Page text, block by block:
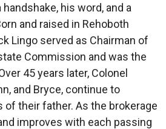
his word, and a
and raised in Rehoboth
Lingo served as Chairman of
Commission and was the
45 years later, Colonel
and Bryce, continue to
of their father. As the brokerage
improves with each passing